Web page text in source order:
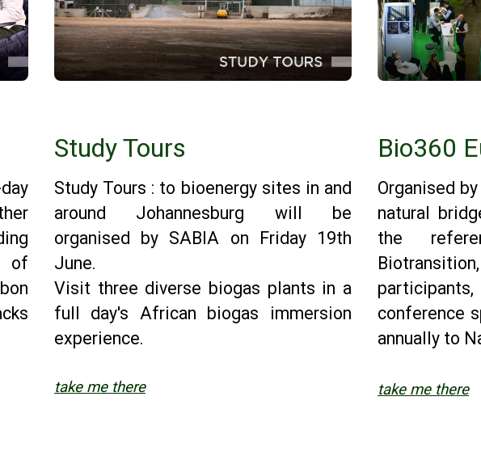
of
Study Tours
Study Tours : to bioenergy sites in and
around Johannesburg will be
organised by SABIA on Friday 19th
June.
Visit three diverse biogas plants in a
full day's African biogas immersion
experience.
take me there
Bio360
Organised
natural
the
conference
annually to
take me there